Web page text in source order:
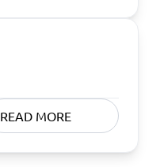
READ MORE